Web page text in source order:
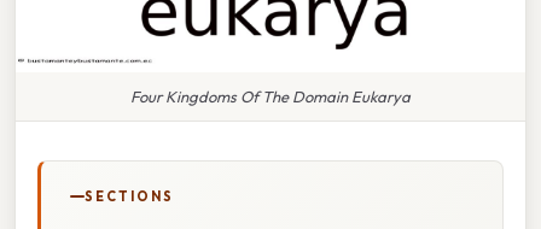
Four Kingdoms Of The Domain Eukarya
SECTIONS